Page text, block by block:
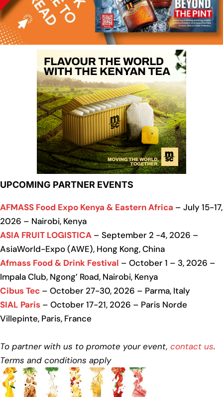
UPCOMING PARTNER EVENTS
AFMASS Food Expo Kenya & Eastern Africa – July 15-17,
2026 – Nairobi, Kenya
ASIA FRUIT LOGISTICA – September 2 -4, 2026 –
AsiaWorld-Expo (AWE), Hong Kong, China
Afmass Food & Drink Festival – October 1 – 3, 2026 –
Impala Club, Ngong’ Road, Nairobi, Kenya
Cibus Tec – October 27-30, 2026 – Parma, Italy
SIAL Paris – October 17-21, 2026 – Paris Norde
Villepinte, Paris, France
To partner with us to promote your event, contact us.
Terms and conditions apply